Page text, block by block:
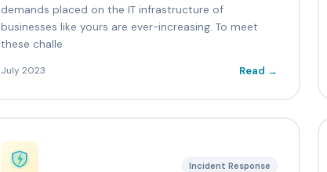
demands placed on the IT infrastructure of
businesses like yours are ever-increasing. To meet
these challe
July 2023 Read →
Incident Response